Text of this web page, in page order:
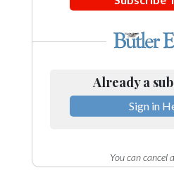
Already a
Sign in
You can cancel